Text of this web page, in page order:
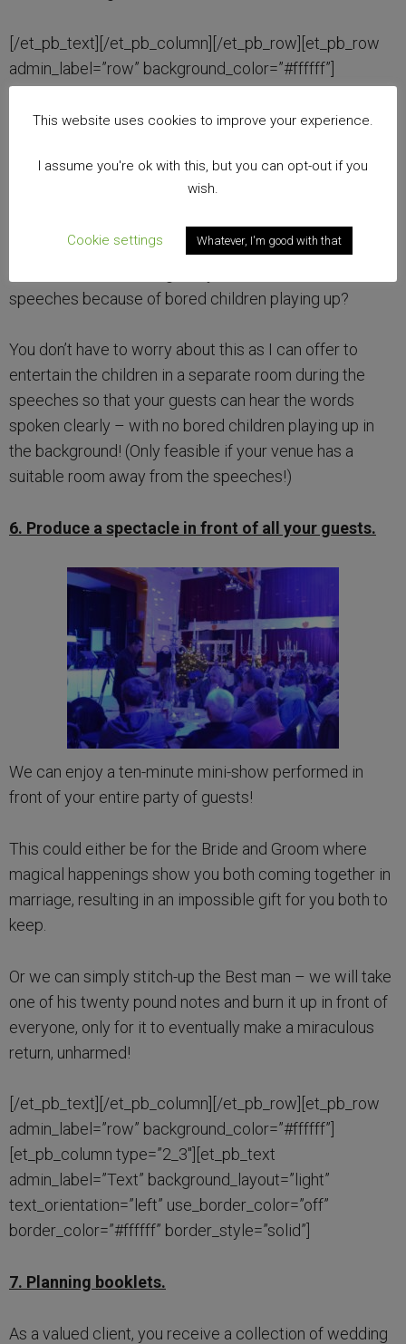
[/et_pb_text][/et_pb_column][/et_pb_row][et_pb_row
admin_label=”row” background_color=”#ffffff”]
[et_pb_column type=”4_4″][et_pb_text
admin_label=”Text” background_layout=”light”
border_color=”#ffffff” border_style=”solid”]
speeches because of bored children playing up?
You don’t have to worry about this as I can offer to
entertain the children in a separate room during the
speeches so that your guests can hear the words
spoken clearly – with no bored children playing up in
the background! (Only feasible if your venue has a
suitable room away from the speeches!)
6. Produce a spectacle in front of all your guests.
We can enjoy a ten-minute mini-show performed in
front of your entire party of guests!
This could either be for the Bride and Groom where
magical happenings show you both coming together in
marriage, resulting in an impossible gift for you both to
keep.
Or we can simply stitch-up the Best man – we will take
one of his twenty pound notes and burn it up in front of
everyone, only for it to eventually make a miraculous
return, unharmed!
[/et_pb_text][/et_pb_column][/et_pb_row][et_pb_row
admin_label=”row” background_color=”#ffffff”]
[et_pb_column type=”2_3″][et_pb_text
admin_label=”Text” background_layout=”light”
text_orientation=”left” use_border_color=”off”
border_color=”#ffffff” border_style=”solid”]
7. Planning booklets.
As a valued client, you receive a collection of wedding
This website uses cookies to improve your experience.
I assume you're ok with this, but you can opt-out if you
wish.
Cookie settings Whatever, I'm good with that